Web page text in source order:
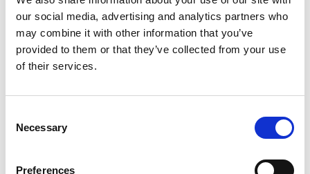
our social media, advertising and analytics partners who
may combine it with other information that you’ve
provided to them or that they’ve collected from your use
of their services.
Selection
Necessary
Preferences
proposed technology or innovation is
Clear articulation of the routes to market,
consideration of the commercialisation plans
and scalability of the innovation for
widespread use
Details around the overall potential impact of
the innovation including an awareness of